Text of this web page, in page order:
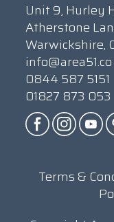
Unit 9, Hurley
Atherstone
Warwickshire,
info@area51.co
0844 587 5151
01827 873 053
Terms &